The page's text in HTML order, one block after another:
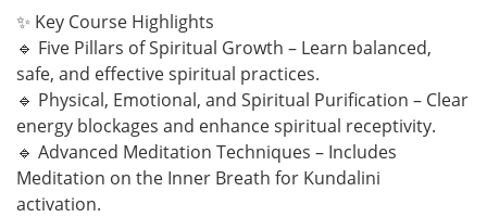
✨ Key Course Highlights
🔹 Five Pillars of Spiritual Growth – Learn balanced,
safe, and effective spiritual practices.
🔹 Physical, Emotional, and Spiritual Purification – Clear
energy blockages and enhance spiritual receptivity.
🔹 Advanced Meditation Techniques – Includes
Meditation on the Inner Breath for Kundalini
activation.